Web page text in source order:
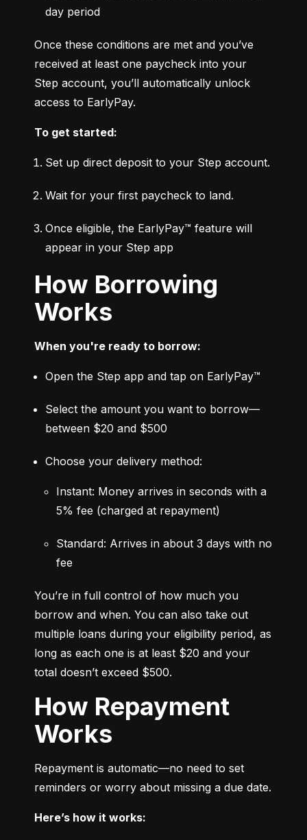
day period
Once these conditions are met and you’ve
received at least one paycheck into your
Step account, you’ll automatically unlock
access to EarlyPay.
To get started:
Set up direct deposit to your Step account.
Wait for your first paycheck to land.
Once eligible, the EarlyPay™ feature will
appear in your Step app
How Borrowing
Works
When you're ready to borrow:
Open the Step app and tap on EarlyPay™
Select the amount you want to borrow—
between $20 and $500
Choose your delivery method:
Instant: Money arrives in seconds with a
5% fee (charged at repayment)
Standard: Arrives in about 3 days with no
fee
You’re in full control of how much you
borrow and when. You can also take out
multiple loans during your eligibility period, as
long as each one is at least $20 and your
total doesn’t exceed $500.
How Repayment
Works
Repayment is automatic—no need to set
reminders or worry about missing a due date.
Here’s how it works: